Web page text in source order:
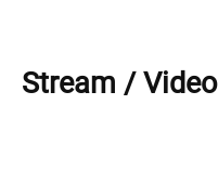
Stream / Video